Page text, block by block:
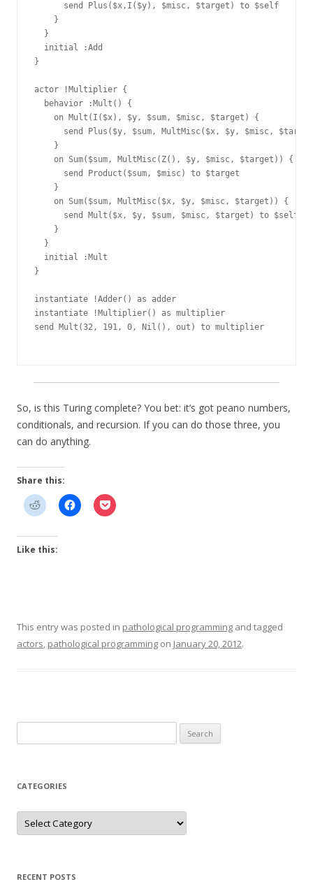
      send Plus($x,I($y), $misc, $target) to $self
    }
  }
  initial :Add
}
actor !Multiplier {
  behavior :Mult() {
    on Mult(I($x), $y, $sum, $misc, $target) {
send Plus($y, $sum, MultMisc($x, $y, $misc,
    }
    on Sum($sum, MultMisc(Z(), $y, $misc, $target)) {
      send Product($sum, $misc) to $target
    }
    on Sum($sum, MultMisc($x, $y, $misc, $target)) {
      send Mult($x, $y, $sum, $misc, $target) to $self
    }
  }
  initial :Mult
}
instantiate !Adder() as adder
instantiate !Multiplier() as multiplier
send Mult(32, 191, 0, Nil(), out) to multiplier
So, is this Turing complete? You bet: it’s got peano numbers,
conditionals, and recursion. If you can do those three, you
can do anything.
Share this:
Like this:
This entry was posted in pathological programming and tagged
actors, pathological programming on January 20, 2012.
for:
CATEGORIES
Categories
RECENT POSTS